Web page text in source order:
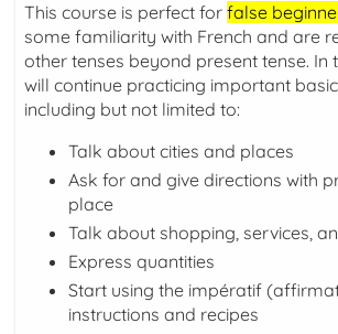
This course is perfect for false
some familiarity with French and are
other tenses beyond present tense. In
will continue practicing important
including but not limited to:
Talk about cities and places
Ask for and give directions with
place
Talk about shopping, services,
Express quantities
Start using the impératif
instructions and recipes